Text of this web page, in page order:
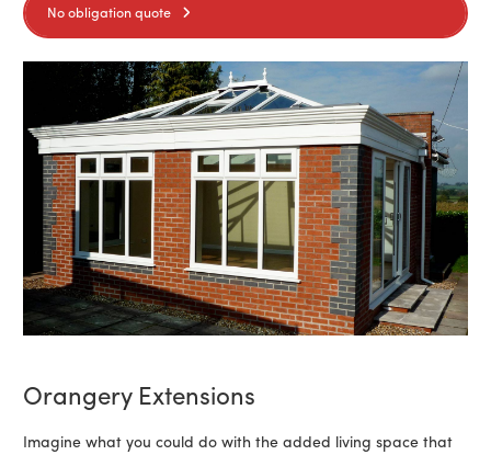
No obligation quote
Orangery Extensions
Imagine what you could do with the added living space that